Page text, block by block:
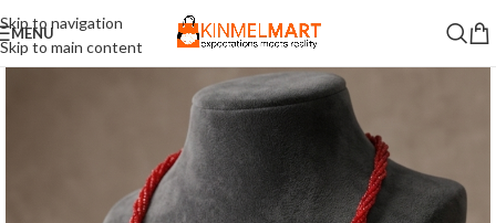
Skip to navigation
Skip to main content
MENU